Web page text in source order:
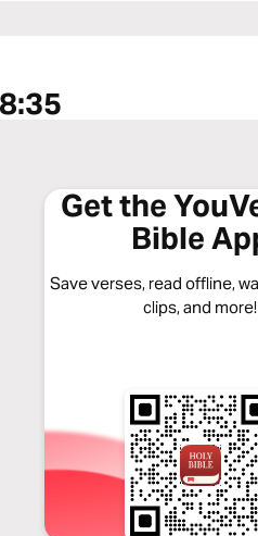
Get the
Bible
Save verses, read offline,
clips, and more!